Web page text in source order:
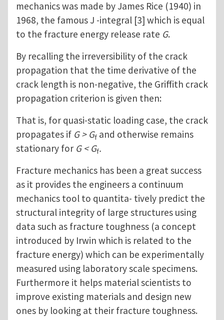
mechanics was made by James Rice (1940) in
1968, the famous J -integral [3] which is equal
to the fracture energy release rate G.
By recalling the irreversibility of the crack
propagation that the time derivative of the
crack length is non-negative, the Griffith crack
propagation criterion is given then:
That is, for quasi-static loading case, the crack
propagates if G > Gf and otherwise remains
stationary for G < Gf.
Fracture mechanics has been a great success
as it provides the engineers a continuum
mechanics tool to quantita- tively predict the
structural integrity of large structures using
data such as fracture toughness (a concept
introduced by Irwin which is related to the
fracture energy) which can be experimentally
measured using laboratory scale specimens.
Furthermore it helps material scientists to
improve existing materials and design new
ones by looking at their fracture toughness.